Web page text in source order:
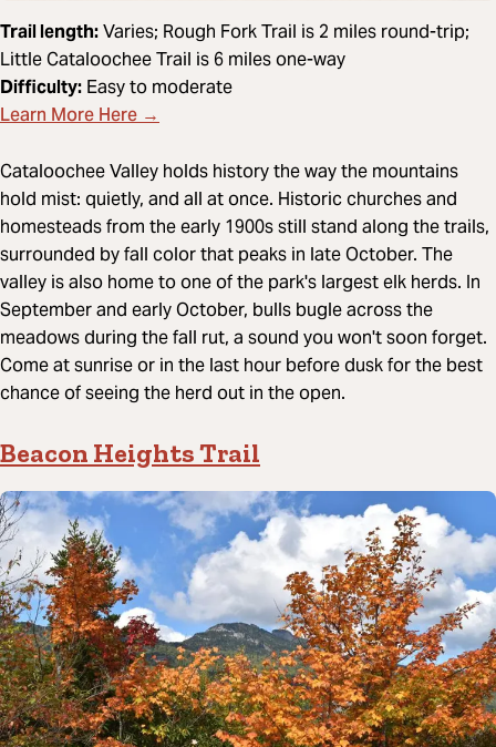
Trail length:Varies; Rough Fork Trail is 2 miles round-trip;
Little Cataloochee Trail is 6 miles one-way
Difficulty: Easy to moderate
Learn More Here →
Cataloochee Valley holds history the way the mountains
hold mist: quietly, and all at once. Historic churches and
homesteads from the early 1900s still stand along the trails,
surrounded by fall color that peaks in late October. The
valley is also home to one of the park's largest elk herds. In
September and early October, bulls bugle across the
meadows during the fall rut, a sound you won't soon forget.
Come at sunrise or in the last hour before dusk for the best
chance of seeing the herd out in the open.
Beacon Heights Trail